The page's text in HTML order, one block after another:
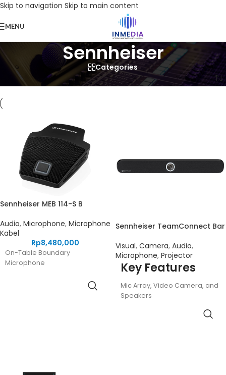
Skip to navigation Skip to main content
MENU
Sennheiser
Categories
Home/ Product/Products tagged “Sennheiser”
Sennheiser MEB 114-S B
Audio, Microphone, Microphone
Kabel
Rp8,480,000
On-Table Boundary
Microphone
Sennheiser TeamConnect Bar
Visual, Camera, Audio,
Microphone, Projector
Key Features
Mic Array, Video Camera, and
Speakers